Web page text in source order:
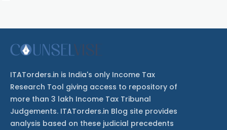
ITATorders.in is India's only Income Tax
Research Tool giving access to repository of
more than 3 lakh Income Tax Tribunal
Judgements. ITATorders.in Blog site provides
analysis based on these judicial precedents